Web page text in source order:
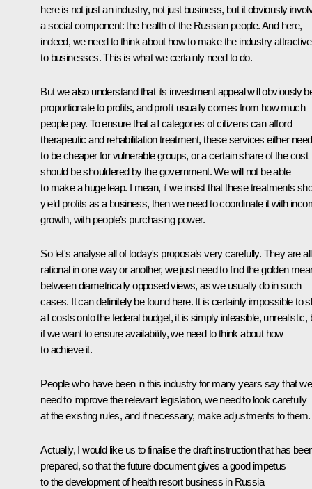
here is not just an industry, not just business, but it obviously
a social component: the health of the Russian people. And here,
indeed, we need to think about how to make the industry attractive
to businesses. This is what we certainly need to do.
But we also understand that its investment appeal will obviously
proportionate to profits, and profit usually comes from how much
people pay. To ensure that all categories of citizens can afford
therapeutic and rehabilitation treatment, these services either need
to be cheaper for vulnerable groups, or a certain share of the cost
should be shouldered by the government. We will not be able
to make a huge leap. I mean, if we insist that these treatments
yield profits as a business, then we need to coordinate it with
growth, with people’s purchasing power.
So let's analyse all of today's proposals very carefully. They are all
rational in one way or another, we just need to find the golden
between diametrically opposed views, as we usually do in such
cases. It can definitely be found here. It is certainly impossible to
all costs onto the federal budget, it is simply infeasible, unrealistic,
if we want to ensure availability, we need to think about how
to achieve it.
People who have been in this industry for many years say that we
need to improve the relevant legislation, we need to look carefully
at the existing rules, and if necessary, make adjustments to them.
Actually, I would like us to finalise the draft instruction that has
prepared, so that the future document gives a good impetus
to the development of health resort business in Russia